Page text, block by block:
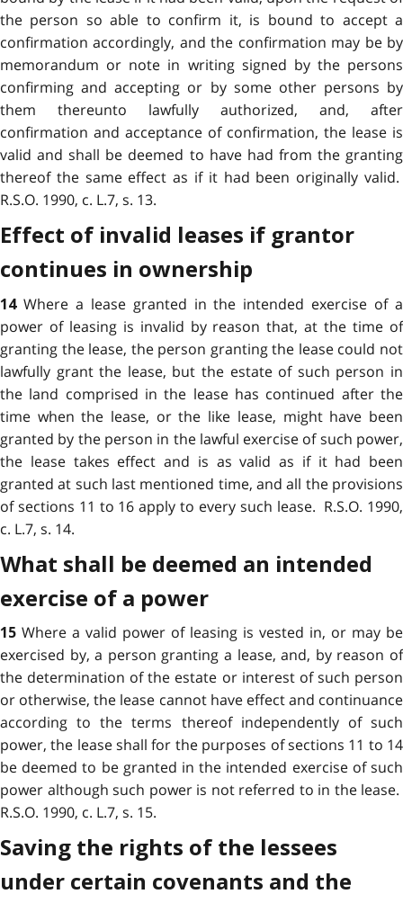
the person so able to confirm it, is bound to accept a
confirmation accordingly, and the confirmation may be by
memorandum or note in writing signed by the persons
confirming and accepting or by some other persons by
them thereunto lawfully authorized, and, after
confirmation and acceptance of confirmation, the lease is
valid and shall be deemed to have had from the granting
thereof the same effect as if it had been originally valid.
R.S.O. 1990, c. L.7, s. 13.
Effect of invalid leases if grantor
continues in ownership
14 Where a lease granted in the intended exercise of a
power of leasing is invalid by reason that, at the time of
granting the lease, the person granting the lease could not
lawfully grant the lease, but the estate of such person in
the land comprised in the lease has continued after the
time when the lease, or the like lease, might have been
granted by the person in the lawful exercise of such power,
the lease takes effect and is as valid as if it had been
granted at such last mentioned time, and all the provisions
of sections 11 to 16 apply to every such lease. R.S.O. 1990,
c. L.7, s. 14.
What shall be deemed an intended
exercise of a power
15 Where a valid power of leasing is vested in, or may be
exercised by, a person granting a lease, and, by reason of
the determination of the estate or interest of such person
or otherwise, the lease cannot have effect and continuance
according to the terms thereof independently of such
power, the lease shall for the purposes of sections 11 to 14
be deemed to be granted in the intended exercise of such
power although such power is not referred to in the lease.
R.S.O. 1990, c. L.7, s. 15.
Saving the rights of the lessees
under certain covenants and the